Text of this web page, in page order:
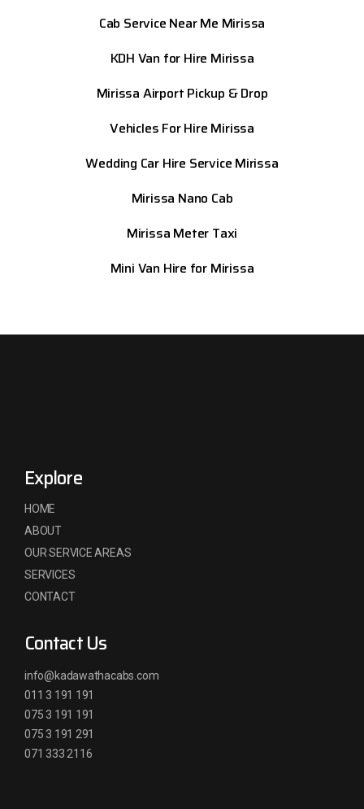
Cab Service Near Me Mirissa
KDH Van for Hire Mirissa
Mirissa Airport Pickup & Drop
Vehicles For Hire Mirissa
Wedding Car Hire Service Mirissa
Mirissa Nano Cab
Mirissa Meter Taxi
Mini Van Hire for Mirissa
Explore
HOME
ABOUT
OUR SERVICE AREAS
SERVICES
CONTACT
Contact Us
info@kadawathacabs.com
011 3 191 191
075 3 191 191
075 3 191 291
071 333 2116